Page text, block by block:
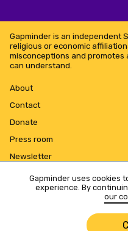
Gapminder uses cookies
experience. By
our
Gapminder is an independent
religious or economic
misconceptions and
can understand.
About
Contact
Donate
Press room
Newsletter